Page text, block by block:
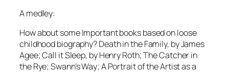
A medley:
How about some Important books based on loose
childhood biography?Death in the Family, by James
Agee;Call it Sleep, by Henry Roth;The Catcher in
the Rye; Swann’s Way; A Portrait of the Artist as a